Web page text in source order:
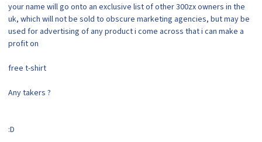
your name will go onto an exclusive list of other 300zx owners in the
uk, which will not be sold to obscure marketing agencies, but may be
used for advertising of any product i come across that i can make a
profit on
free t-shirt
Any takers ?
:D